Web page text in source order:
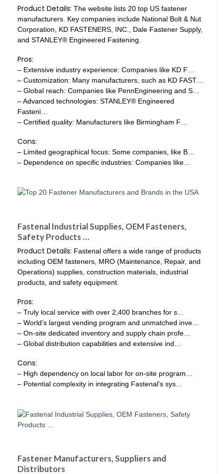
Product Details: The website lists 20 top US fastener
manufacturers. Key companies include National Bolt & Nut
Corporation, KD FASTENERS, INC., Dale Fastener Supply,
and STANLEY® Engineered Fastening.
Pros:
– Extensive industry experience: Companies like KD F…
– Customization: Many manufacturers, such as KD FAST…
– Global reach: Companies like PennEngineering and S…
– Advanced technologies: STANLEY® Engineered
Fasteni…
– Certified quality: Manufacturers like Birmingham F…
Cons:
– Limited geographical focus: Some companies, like B…
– Dependence on specific industries: Companies like…
Fastenal Industrial Supplies, OEM Fasteners,
Safety Products …
Product Details: Fastenal offers a wide range of products
including OEM fasteners, MRO (Maintenance, Repair, and
Operations) supplies, construction materials, industrial
products, and safety equipment.
Pros:
– Truly local service with over 2,400 branches for s…
– World’s largest vending program and unmatched inve…
– On-site dedicated inventory and supply chain profe…
– Global distribution capabilities and extensive ind…
Cons:
– High dependency on local labor for on-site program…
– Potential complexity in integrating Fastenal’s sys…
Fastener Manufacturers, Suppliers and
Distributors